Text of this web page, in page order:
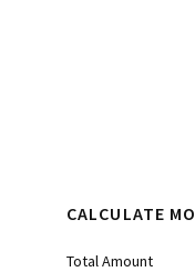
CALCULATE
Total Amount